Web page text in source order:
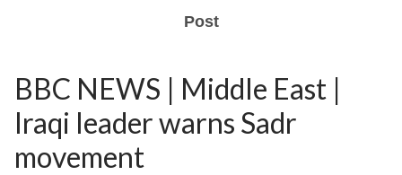
Post
BBC NEWS | Middle East |
Iraqi leader warns Sadr
movement